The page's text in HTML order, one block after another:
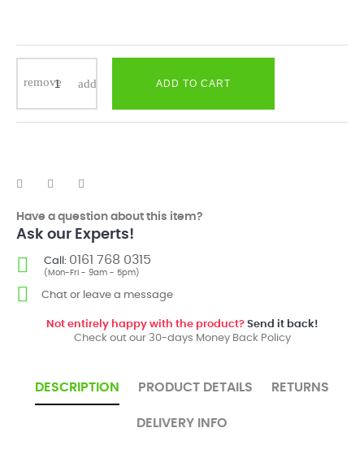
ADD TO CART
Have a question about this item?
Ask our Experts!
Call: 0161 768 0315
(Mon-Fri - 9am - 5pm)
Chat or leave a message
Not entirely happy with the product?Send it back!
Check out our 30-days Money Back Policy
DESCRIPTION PRODUCT DETAILS RETURNS
DELIVERY INFO